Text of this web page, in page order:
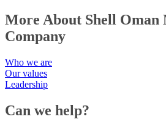
More About Shell
Company
Who we are
Our values
Leadership
Can we help?